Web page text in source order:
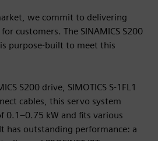
we commit to delivering
customers. The SINAMICS S200
purpose-built to meet this
S200 drive, SIMOTICS S-1FL1
cables, this servo system
0.1–0.75 kW and fits various
has outstanding performance: a